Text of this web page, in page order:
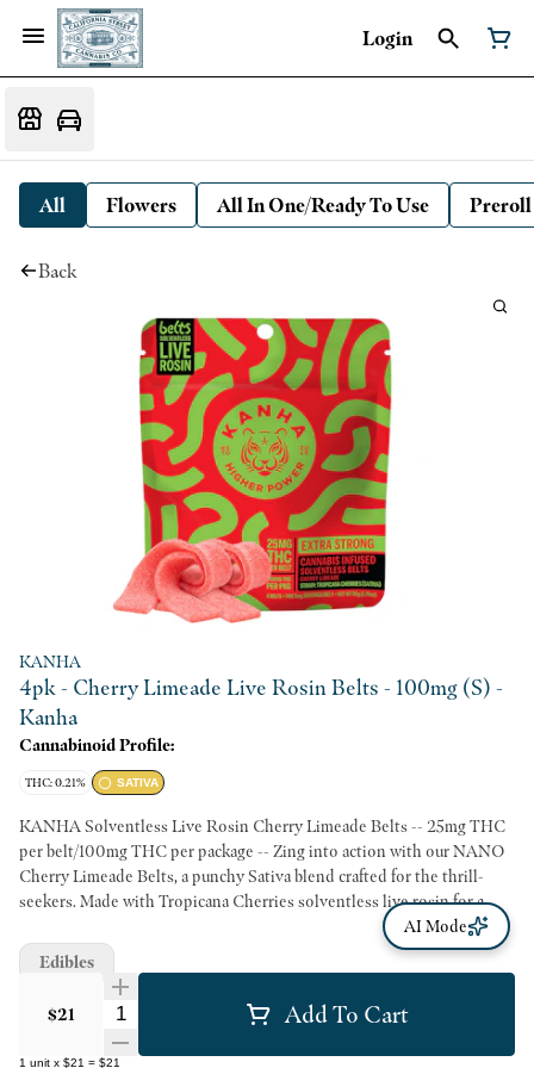
Login
All Flowers All In One/Ready To Use Preroll
Back
KANHA
4pk - Cherry Limeade Live Rosin Belts - 100mg (S) -
Kanha
Cannabinoid Profile:
THC: 0.21% SATIVA
KANHA Solventless Live Rosin Cherry Limeade Belts -- 25mg THC
per belt/100mg THC per package -- Zing into action with our NANO
Cherry Limeade Belts, a punchy Sativa blend crafted for the thrill-
seekers. Made with Tropicana Cherries solventless live rosin for a
NANO Hits Like Flower Made With Real Fruit -- Servings: 20,
Serving Size (2.5g), Amount per serving: Calories 7, Total Fat 0g,
Sodium 0mg, Total Carb. 2g, Total Sugars 2g (incl. 2g Added Sugars)
$21 Quantity Selector Add To Cart
1 unit x $21 = $21
Edibles
AI Mode